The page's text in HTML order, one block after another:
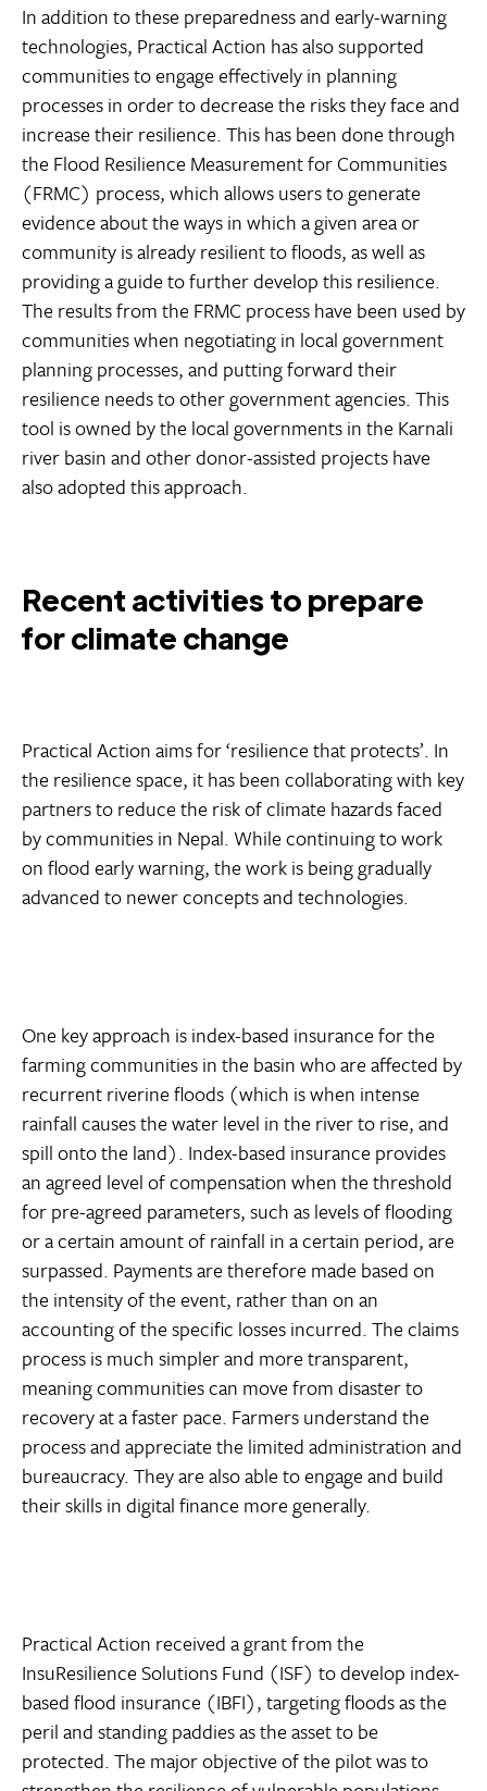
In addition to these preparedness and early-warning
technologies, Practical Action has also supported
communities to engage effectively in planning
processes in order to decrease the risks they face and
increase their resilience. This has been done through
the Flood Resilience Measurement for Communities
(FRMC) process, which allows users to generate
evidence about the ways in which a given area or
community is already resilient to floods, as well as
providing a guide to further develop this resilience.
The results from the FRMC process have been used by
communities when negotiating in local government
planning processes, and putting forward their
resilience needs to other government agencies. This
tool is owned by the local governments in the Karnali
river basin and other donor-assisted projects have
also adopted this approach.
Recent activities to prepare
for climate change
Practical Action aims for ‘resilience that protects’. In
the resilience space, it has been collaborating with key
partners to reduce the risk of climate hazards faced
by communities in Nepal. While continuing to work
on flood early warning, the work is being gradually
advanced to newer concepts and technologies.
One key approach is index-based insurance for the
farming communities in the basin who are affected by
recurrent riverine floods (which is when intense
rainfall causes the water level in the river to rise, and
spill onto the land). Index-based insurance provides
an agreed level of compensation when the threshold
for pre-agreed parameters, such as levels of flooding
or a certain amount of rainfall in a certain period, are
surpassed. Payments are therefore made based on
the intensity of the event, rather than on an
accounting of the specific losses incurred. The claims
process is much simpler and more transparent,
meaning communities can move from disaster to
recovery at a faster pace. Farmers understand the
process and appreciate the limited administration and
bureaucracy. They are also able to engage and build
their skills in digital finance more generally.
Practical Action received a grant from the
InsuResilience Solutions Fund (ISF) to develop index-
based flood insurance (IBFI), targeting floods as the
peril and standing paddies as the asset to be
protected. The major objective of the pilot was to